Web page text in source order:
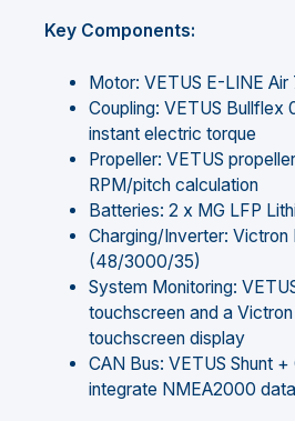
Key Components:
Motor: VETUS E-LINE Air
Coupling: VETUS Bullflex
instant electric torque
Propeller: VETUS
RPM/pitch calculation
Batteries: 2 x MG LFP
Charging/Inverter: Victron
(48/3000/35)
System Monitoring:
touchscreen and a
touchscreen display
CAN Bus: VETUS Shunt
integrate NMEA2000 data